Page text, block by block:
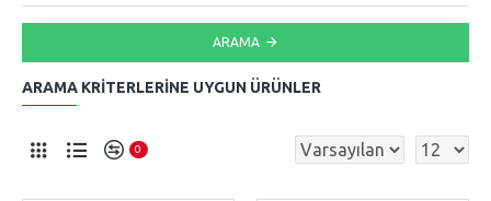
ARAMA
ARAMA KRITERLERINE UYGUN ÜRÜNLER
0